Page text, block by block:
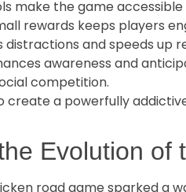
make the game accessible
rewards keeps players
distractions and speeds up
awareness and
competition.
create a powerfully
Evolution of
road game sparked a